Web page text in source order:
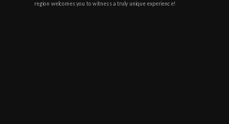
region welcomes you to witness a truly unique experience!